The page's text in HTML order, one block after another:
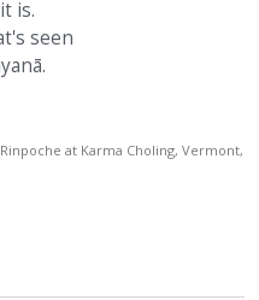
is.
seen
at Karma Choling, Vermont,